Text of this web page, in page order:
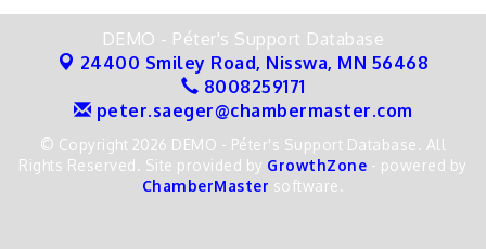
DEMO - Péter's Support Database
24400 Smiley Road, Nisswa, MN 56468
8008259171
peter.saeger@chambermaster.com
© Copyright 2026 DEMO - Péter's Support Database. All
Rights Reserved. Site provided by GrowthZone - powered by
ChamberMaster software.